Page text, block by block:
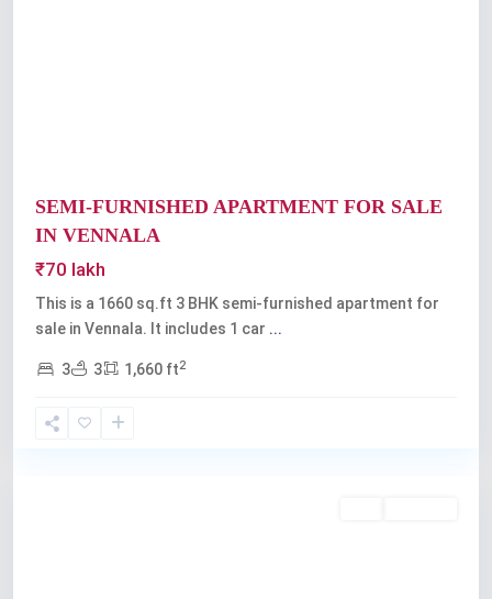
SEMI-FURNISHED APARTMENT FOR SALE
IN VENNALA
₹70 lakh
This is a 1660 sq.ft 3 BHK semi-furnished apartment for
sale in Vennala. It includes 1 car ...
3 3 1,660 ft2
Vennala